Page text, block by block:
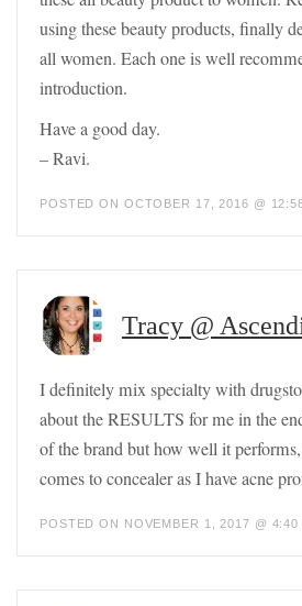
using these beauty products, finally
all women. Each one is well
introduction.
Have a good day.
– Ravi.
POSTED ON OCTOBER 17, 2016 @
Tracy @
I definitely mix specialty with
about the RESULTS for me in the
of the brand but how well it
comes to concealer as I have acne
POSTED ON NOVEMBER 1, 2017 @ 4:40